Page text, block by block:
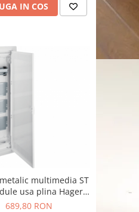
IN COS
multimedia ST
usa plina Hager
VU48NW
689,80 RON